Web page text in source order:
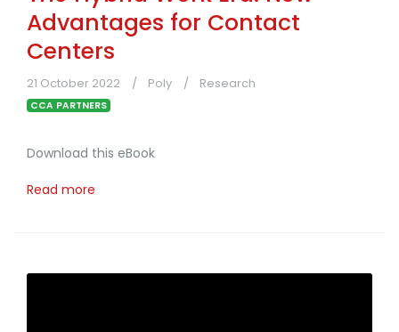
Advantages for Contact
Centers
21 October 2022 Poly Research
CCA PARTNERS
Download this eBook
Read more